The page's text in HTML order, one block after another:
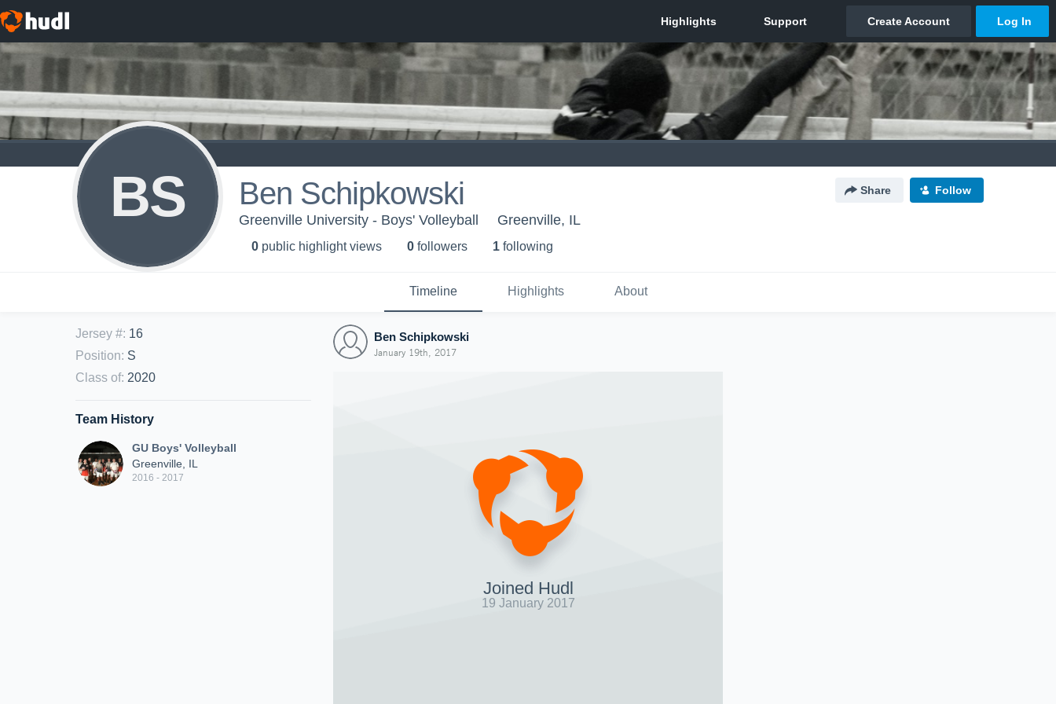
BS Ben Schipkowski Share Follow
Greenville University - Boys' Volleyball Greenville, IL
0 public highlight views 0 followers 1 following
Timeline Highlights About
Jersey #: 16
Position: S
Class of: 2020
Team History
GU Boys' Volleyball
Greenville, IL
2016 - 2017
Ben Schipkowski
January 19th, 2017
Joined Hudl
19 January 2017